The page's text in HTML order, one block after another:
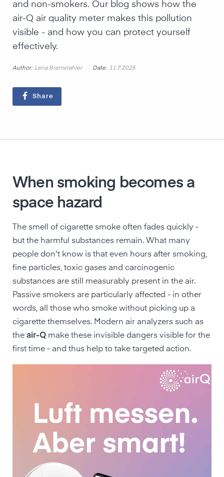
and non-smokers. Our blog shows how the
air-Q air quality meter makes this pollution
visible - and how you can protect yourself
effectively.
Author: Lena Bremstahler Date: 11.7.2025
Share
When smoking becomes a
space hazard
The smell of cigarette smoke often fades quickly -
but the harmful substances remain. What many
people don't know is that even hours after smoking,
fine particles, toxic gases and carcinogenic
substances are still measurably present in the air.
Passive smokers are particularly affected - in other
words, all those who smoke without picking up a
cigarette themselves. Modern air analyzers such as
the air-Q make these invisible dangers visible for the
first time - and thus help to take targeted action.